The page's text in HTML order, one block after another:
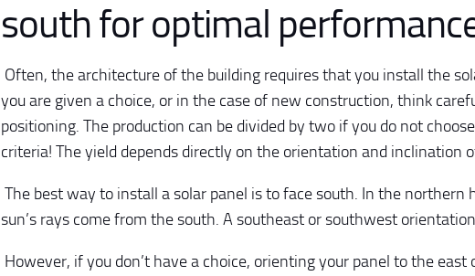
south for optimal
Often, the architecture of the building requires that you install the
you are given a choice, or in the case of new construction, think
positioning. The production can be divided by two if you do not
criteria! The yield depends directly on the orientation and inclination
The best way to install a solar panel is to face south. In the northern
sun’s rays come from the south. A southeast or southwest
However, if you don’t have a choice, orienting your panel to the east